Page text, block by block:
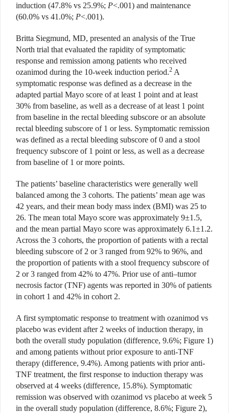
induction (47.8% vs 25.9%; P<.001) and maintenance
(60.0% vs 41.0%; P<.001).
Britta Siegmund, MD, presented an analysis of the True
North trial that evaluated the rapidity of symptomatic
response and remission among patients who received
ozanimod during the 10-week induction period.2 A
symptomatic response was defined as a decrease in the
adapted partial Mayo score of at least 1 point and at least
30% from baseline, as well as a decrease of at least 1 point
from baseline in the rectal bleeding subscore or an absolute
rectal bleeding subscore of 1 or less. Symptomatic remission
was defined as a rectal bleeding subscore of 0 and a stool
frequency subscore of 1 point or less, as well as a decrease
from baseline of 1 or more points.
The patients’ baseline characteristics were generally well
balanced among the 3 cohorts. The patients’ mean age was
42 years, and their mean body mass index (BMI) was 25 to
26. The mean total Mayo score was approximately 9±1.5,
and the mean partial Mayo score was approximately 6.1±1.2.
Across the 3 cohorts, the proportion of patients with a rectal
bleeding subscore of 2 or 3 ranged from 92% to 96%, and
the proportion of patients with a stool frequency subscore of
2 or 3 ranged from 42% to 47%. Prior use of anti–tumor
necrosis factor (TNF) agents was reported in 30% of patients
in cohort 1 and 42% in cohort 2.
A first symptomatic response to treatment with ozanimod vs
placebo was evident after 2 weeks of induction therapy, in
both the overall study population (difference, 9.6%; Figure 1)
and among patients without prior exposure to anti-TNF
therapy (difference, 9.4%). Among patients with prior anti-
TNF treatment, the first response to induction therapy was
observed at 4 weeks (difference, 15.8%). Symptomatic
remission was observed with ozanimod vs placebo at week 5
in the overall study population (difference, 8.6%; Figure 2),